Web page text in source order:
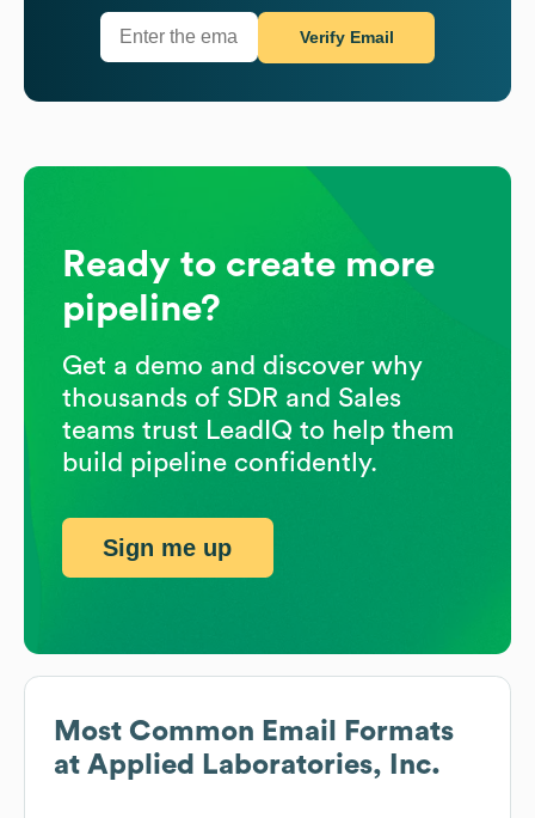
Most Common Email Formats
at Applied Laboratories, Inc.
Verify Email
Ready to create more
pipeline?
Get a demo and discover why
thousands of SDR and Sales
teams trust LeadIQ to help them
build pipeline confidently.
Sign me up